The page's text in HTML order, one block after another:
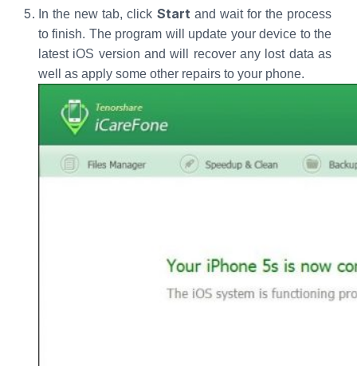
In the new tab, click Start and wait for the process
to finish. The program will update your device to the
latest iOS version and will recover any lost data as
well as apply some other repairs to your phone.